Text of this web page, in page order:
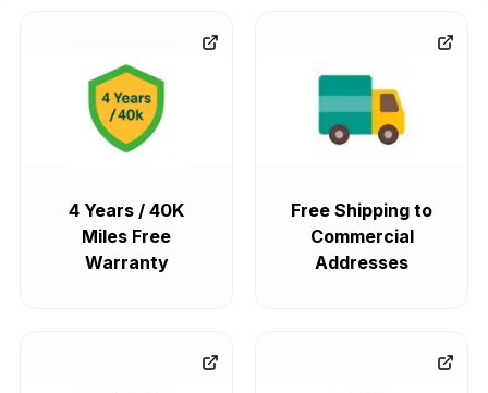
4 Years / 40K
Miles Free
Warranty
Free Shipping to
Commercial
Addresses